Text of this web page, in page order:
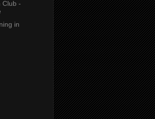
Club -
in